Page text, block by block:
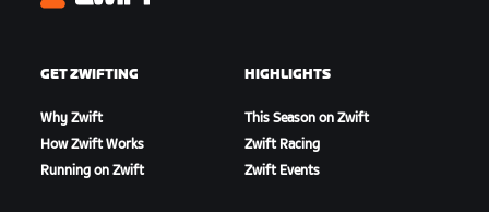
Zwift
GET ZWIFTING
Why Zwift
How Zwift Works
Running on Zwift
HIGHLIGHTS
This Season on Zwift
Zwift Racing
Zwift Events